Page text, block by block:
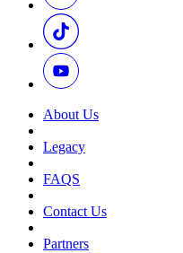
About Us
Legacy
FAQS
Contact Us
Partners